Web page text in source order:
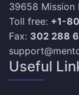
39658 Mission
Toll free: +1-
Fax: 302 288
Useful